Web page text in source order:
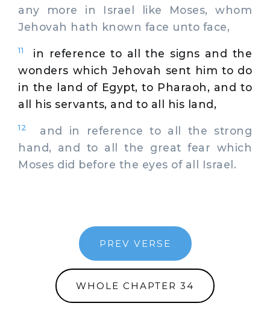
any more in Israel like Moses, whom
Jehovah hath known face unto face,
11
in reference to all the signs and the
wonders which Jehovah sent him to do
in the land of Egypt, to Pharaoh, and to
all his servants, and to all his land,
12
and in reference to all the strong
hand, and to all the great fear which
Moses did before the eyes of all Israel.
PREV VERSE
WHOLE CHAPTER 34